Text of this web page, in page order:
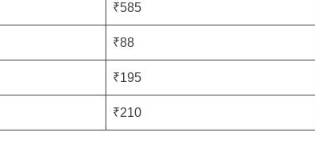
₹585
₹88
₹195
₹210